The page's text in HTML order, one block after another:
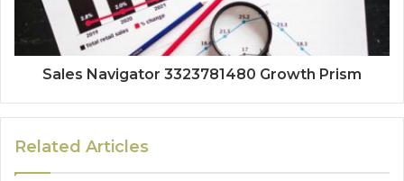
Sales Navigator 3323781480 Growth Prism
Related Articles